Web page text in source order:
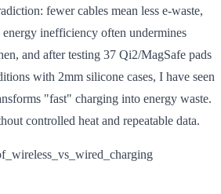
fewer cables mean less e-waste,
energy inefficiency often undermines
and after testing 37 Qi2/MagSafe pads
with 2mm silicone cases, I have seen
"fast" charging into energy waste.
controlled heat and repeatable data.